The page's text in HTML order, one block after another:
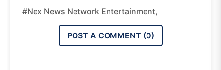
#Nex News Network Entertainment,
POST A COMMENT (0)